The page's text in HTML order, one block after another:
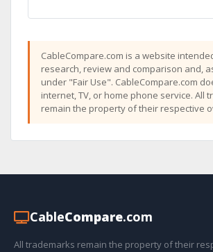
CableCompare.com is a website
research, review and comparison and,
under "Fair Use". CableCompare.com
internet, TV, or home phone service. All
remain the property of their respective
CableCompare.com
All trademarks remain the property of their